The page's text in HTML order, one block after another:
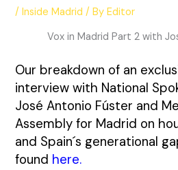
/Inside Madrid / ByEditor
Vox in Madrid Part 2 with
Our breakdown of an
interview with National
José Antonio Fúster and
Assembly for Madrid on
and Spain´s generational
found here.